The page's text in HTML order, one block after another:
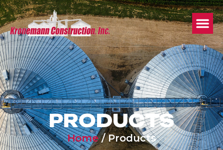
PRODUCTS
Home/Products